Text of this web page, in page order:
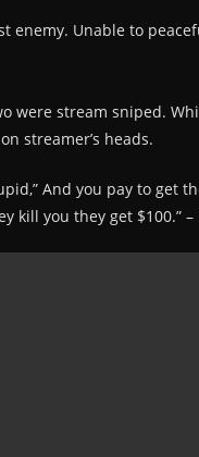
enemy. Unable to
stream sniped.
streamer’s heads.
And you pay to get
kill you they get $100.” –